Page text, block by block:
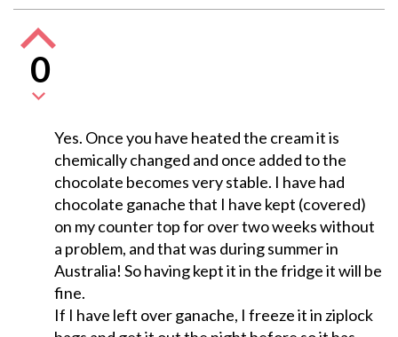
0
Yes. Once you have heated the cream it is
chemically changed and once added to the
chocolate becomes very stable. I have had
chocolate ganache that I have kept (covered)
on my counter top for over two weeks without
a problem, and that was during summer in
Australia! So having kept it in the fridge it will be
fine.
If I have left over ganache, I freeze it in ziplock